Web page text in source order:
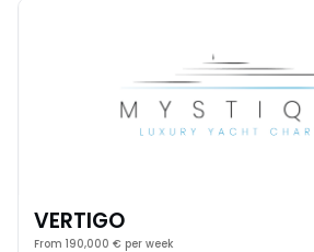
VERTIGO
From 190,000 € per week